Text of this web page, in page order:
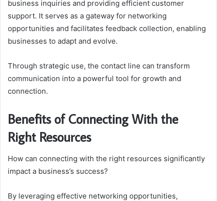
business inquiries and providing efficient customer
support. It serves as a gateway for networking
opportunities and facilitates feedback collection, enabling
businesses to adapt and evolve.
Through strategic use, the contact line can transform
communication into a powerful tool for growth and
connection.
Benefits of Connecting With the
Right Resources
How can connecting with the right resources significantly
impact a business’s success?
By leveraging effective networking opportunities,